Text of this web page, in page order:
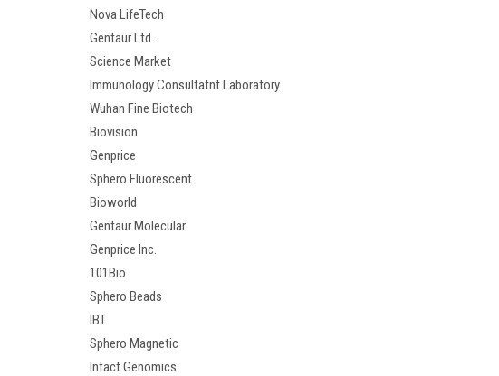
Nova LifeTech
Gentaur Ltd.
Science Market
Immunology Consultatnt Laboratory
Wuhan Fine Biotech
Biovision
Genprice
Sphero Fluorescent
Bioworld
Gentaur Molecular
Genprice Inc.
101Bio
Sphero Beads
IBT
Sphero Magnetic
Intact Genomics